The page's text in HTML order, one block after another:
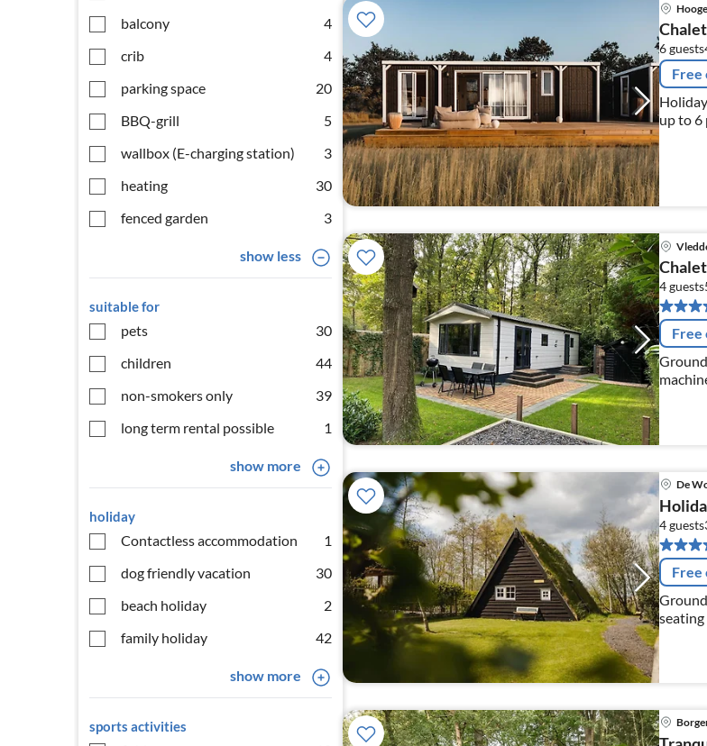
balcony
4
crib
4
parking space
20
BBQ-grill
5
wallbox (E-charging station)
3
heating
30
fenced garden
3
show less
suitable for
pets
30
children
44
non-smokers only
39
long term rental possible
1
show more
holiday
Contactless accommodation
1
dog friendly vacation
30
beach holiday
2
family holiday
42
show more
sports activities
6 guests
Free
up to 6
4 guests
Free
Living/
area)
De
4 guests
Free
seating
kettle,